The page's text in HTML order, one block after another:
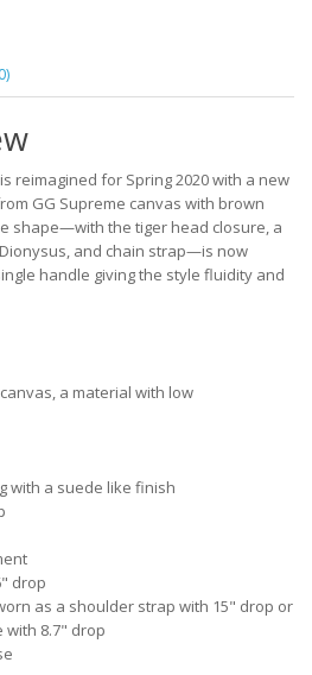
reimagined for Spring 2020 with a new
GG Supreme canvas with brown
shape—with the tiger head closure, a
and chain strap—is now
handle giving the style fluidity and
a material with low
with a suede like finish
drop
as a shoulder strap with 15" drop or
with 8.7" drop